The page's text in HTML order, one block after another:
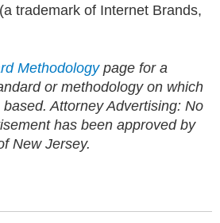
trademark of Internet Brands,
Methodology page for a
or methodology on which
Attorney Advertising: No
has been approved by
New Jersey.